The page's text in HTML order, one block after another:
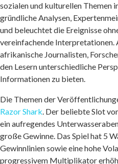
sozialen und kulturellen Themen
gründliche Analysen,
und beleuchtet die Ereignisse
vereinfachende
afrikanische Journalisten,
den Lesern unterschiedliche
Informationen zu bieten.
Die Themen der
Razor Shark. Der beliebte Slot
ein aufregendes
große Gewinne. Das Spiel hat 5
Gewinnlinien sowie eine hohe
progressivem Multiplikator